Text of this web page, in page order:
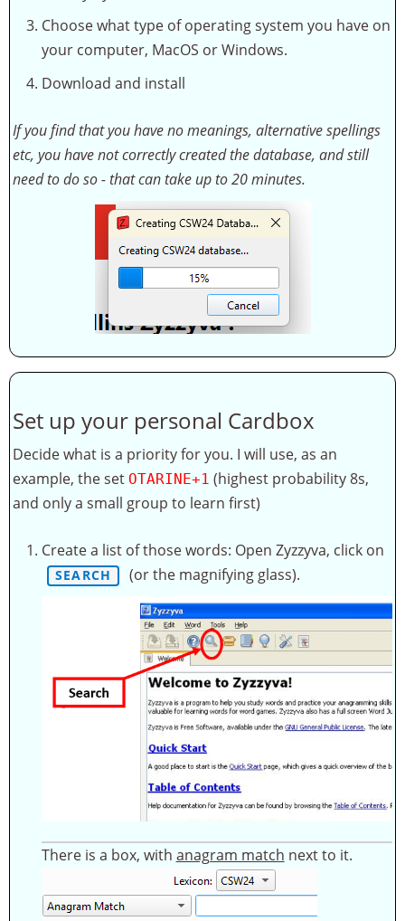
Choose what type of operating system you have on
your computer, MacOS or Windows.
Download and install
If you find that you have no meanings, alternative spellings
etc, you have not correctly created the database, and still
need to do so - that can take up to 20 minutes.
Set up your personal Cardbox
Decide what is a priority for you. I will use, as an
example, the set OTARINE+1 (highest probability 8s,
and only a small group to learn first)
Create a list of those words: Open Zyzzyva, click on
SEARCH (or the magnifying glass).
There is a box, with anagram match next to it.